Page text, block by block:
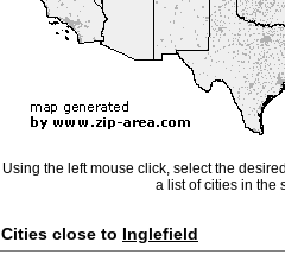
Using the left mouse click, select the
a list of cities in the
Cities close to Inglefield